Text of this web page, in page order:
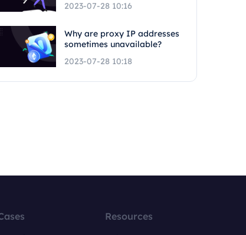
2023-07-28 10:16
Why are proxy IP addresses
sometimes unavailable?
2023-07-28 10:18
Resources